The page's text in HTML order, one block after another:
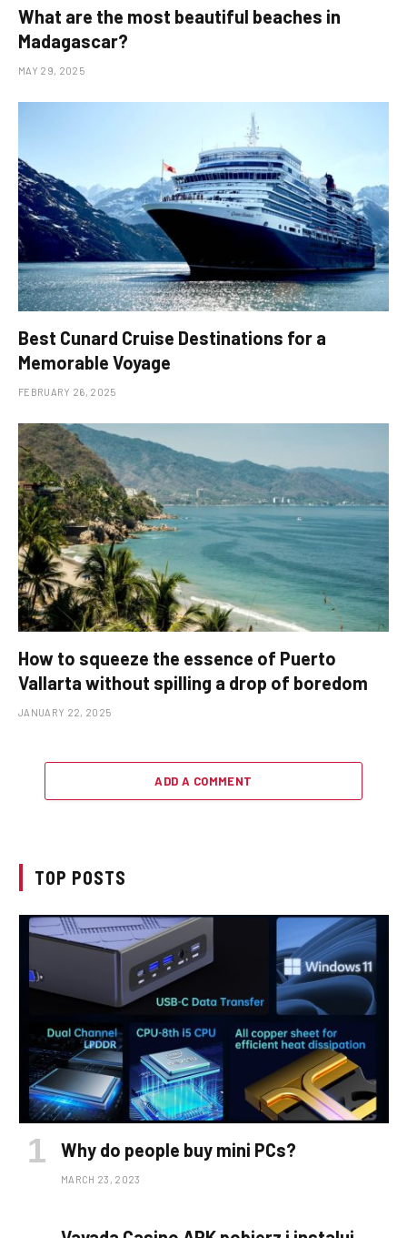
What are the most beautiful beaches in
Madagascar?
MAY 29, 2025
Best Cunard Cruise Destinations for a
Memorable Voyage
FEBRUARY 26, 2025
How to squeeze the essence of Puerto
Vallarta without spilling a drop of boredom
JANUARY 22, 2025
ADD A COMMENT
TOP POSTS
Why do people buy mini PCs?
MARCH 23, 2023